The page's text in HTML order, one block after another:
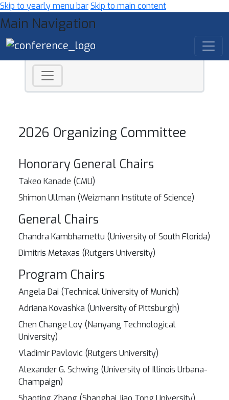
Skip to yearly menu barSkip to main content
Main Navigation
2026 Organizing Committee
Honorary General Chairs
Takeo Kanade (CMU)
Shimon Ullman (Weizmann Institute of Science)
General Chairs
Chandra Kambhamettu (University of South Florida)
Dimitris Metaxas (Rutgers University)
Program Chairs
Angela Dai (Technical University of Munich)
Adriana Kovashka (University of Pittsburgh)
Chen Change Loy (Nanyang Technological
University)
Vladimir Pavlovic (Rutgers University)
Alexander G. Schwing (University of Illinois Urbana-
Champaign)